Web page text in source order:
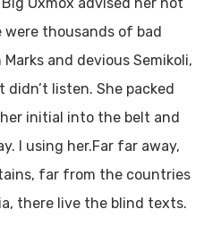
were thousands of bad
and devious Semikoli,
listen. She packed
initial into the belt and
l using her.Far far away,
far from the countries
there live the blind texts.